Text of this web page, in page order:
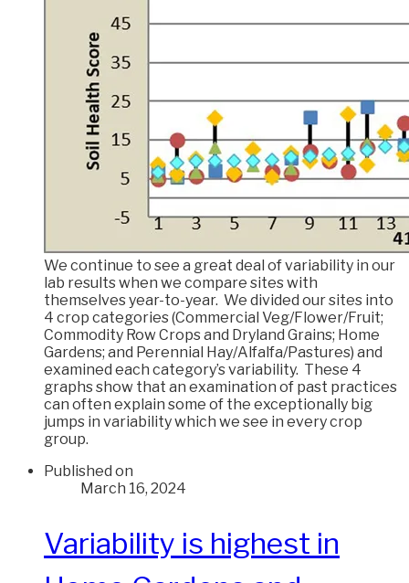
We continue to see a great deal of variability in our
lab results when we compare sites with
themselves year-to-year. We divided our sites into
4 crop categories (Commercial Veg/Flower/Fruit;
Commodity Row Crops and Dryland Grains; Home
Gardens; and Perennial Hay/Alfalfa/Pastures) and
examined each category’s variability. These 4
graphs show that an examination of past practices
can often explain some of the exceptionally big
jumps in variability which we see in every crop
group.
Published on
March 16, 2024
Variability is highest in